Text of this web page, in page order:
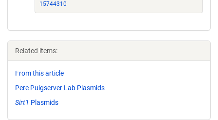
15744310
Related items:
From this article
Pere Puigserver Lab Plasmids
Sirt1 Plasmids